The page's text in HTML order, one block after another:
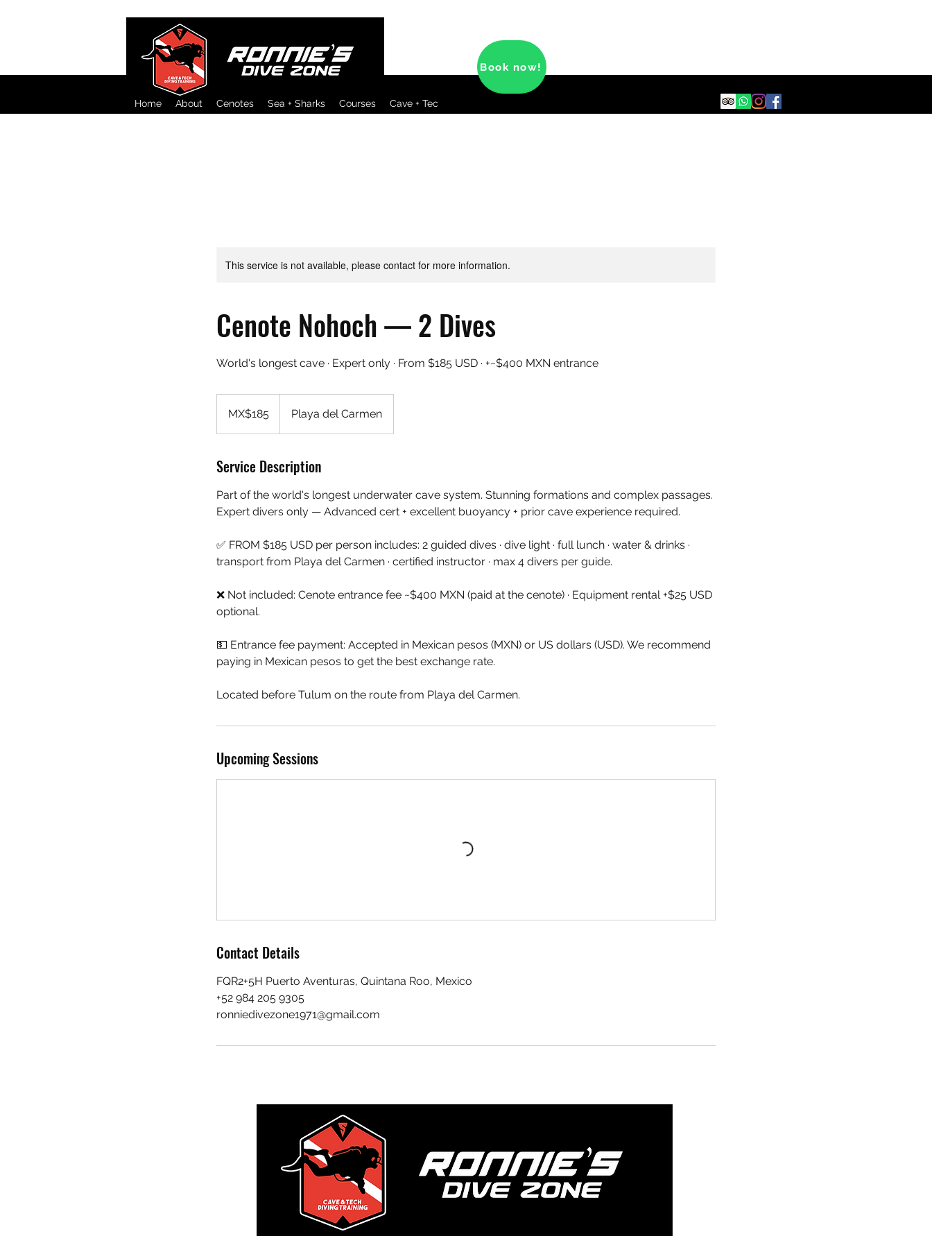
Home About Cenotes Sea + Sharks Courses Cave + Tec
Book now!
This service is not available, please contact for more information.
Cenote Nohoch — 2 Dives
World's longest cave · Expert only · From $185 USD · +~$400 MXN entrance
pesosMX$185 Playa del Carmen
Service Description
Part of the world's longest underwater cave system. Stunning formations and complex passages.
Expert divers only — Advanced cert + excellent buoyancy + prior cave experience required.
✅ FROM $185 USD per person includes: 2 guided dives · dive light · full lunch · water & drinks ·
transport from Playa del Carmen · certified instructor · max 4 divers per guide.
❌ Not included: Cenote entrance fee ~$400 MXN (paid at the cenote) · Equipment rental +$25 USD
optional.
💵 Entrance fee payment: Accepted in Mexican pesos (MXN) or US dollars (USD). We recommend
paying in Mexican pesos to get the best exchange rate.
Located before Tulum on the route from Playa del Carmen.
Upcoming Sessions
Contact Details
FQR2+5H Puerto Aventuras, Quintana Roo, Mexico
+52 984 205 9305
ronniedivezone1971@gmail.com